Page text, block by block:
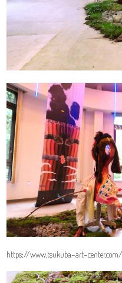
https://www.tsukuba-art-